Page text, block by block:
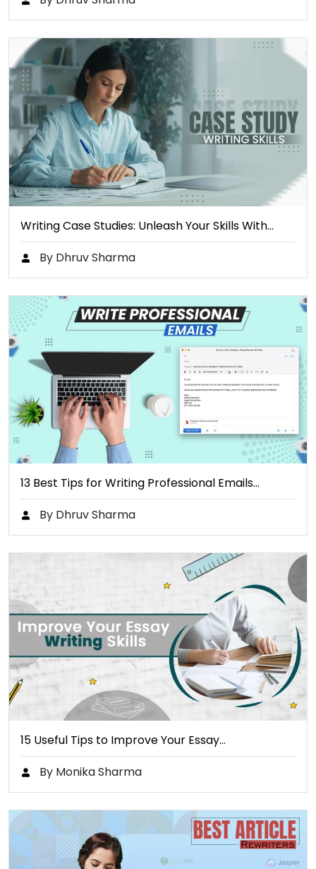
Writing Case Studies: Unleash Your Skills With…
By Dhruv Sharma
13 Best Tips for Writing Professional Emails…
By Dhruv Sharma
15 Useful Tips to Improve Your Essay…
By Monika Sharma